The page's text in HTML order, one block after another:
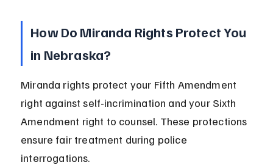
How Do Miranda Rights Protect You
in Nebraska?
Miranda rights protect your Fifth Amendment
right against self-incrimination and your Sixth
Amendment right to counsel. These protections
ensure fair treatment during police
interrogations.